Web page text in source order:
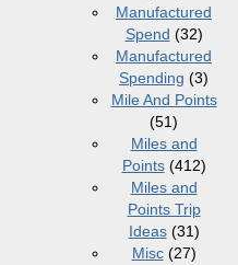
Manufactured
Spend (32)
Manufactured
Spending (3)
Mile And Points
(51)
Miles and
Points(412)
Miles and
Points Trip
Ideas(31)
Misc(27)